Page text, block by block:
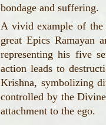
bondage and suffering.
A vivid example of the
great Epics Ramayan
representing his five
action leads to
Krishna, symbolizing
controlled by the
attachment to the ego.